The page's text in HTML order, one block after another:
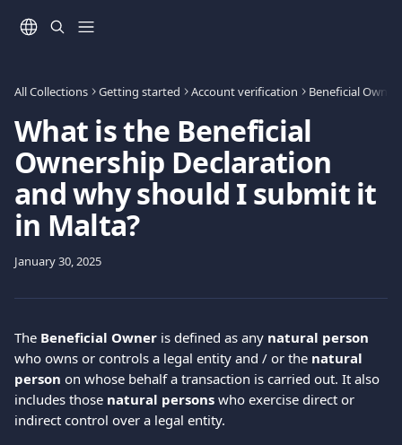
All Collections Getting started Account verification Beneficial
What is the Beneficial
Ownership Declaration
and why should I submit it
in Malta?
January 30, 2025
The Βeneficial Οwner is defined as any natural person
who owns or controls a legal entity and / or the natural
person on whose behalf a transaction is carried out. It also
includes those natural persons who exercise direct or
indirect control over a legal entity.